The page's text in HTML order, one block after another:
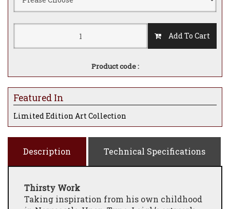
Add To Cart
Product code :
Featured In
Limited Edition Art Collection
Description Technical Specifications
Thirsty Work
Taking inspiration from his own childhood